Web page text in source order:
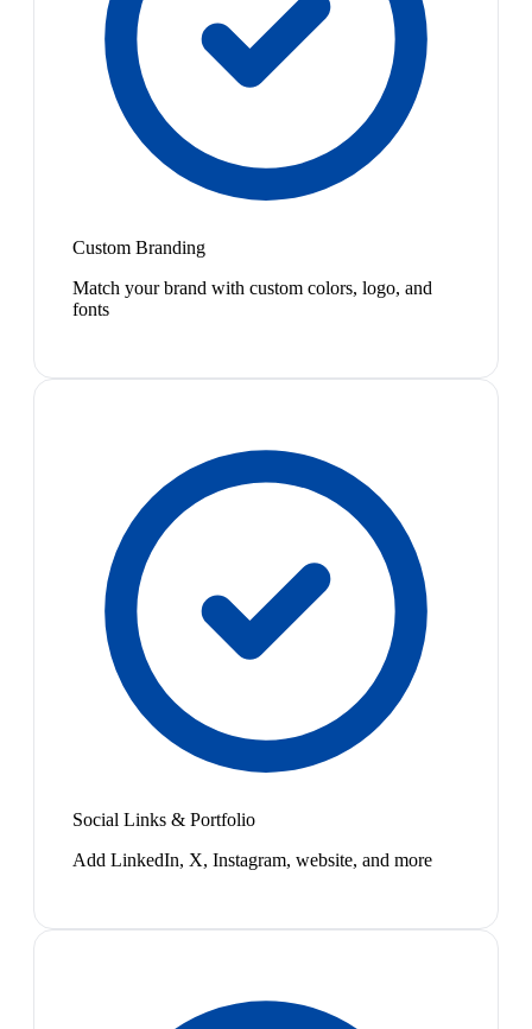
Custom Branding
Match your brand with custom colors, logo, and
fonts
Social Links & Portfolio
Add LinkedIn, X, Instagram, website, and more